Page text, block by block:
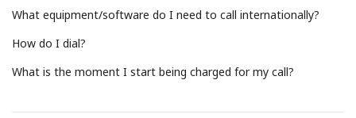
A number
A special character
What equipment/software do I need to call internationally?
How do I dial?
What is the moment I start being charged for my call?